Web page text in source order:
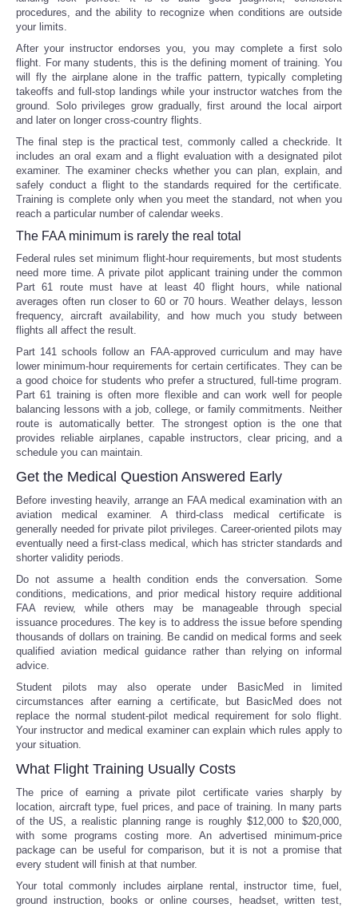
procedures, and the ability to recognize when conditions are outside
your limits.
After your instructor endorses you, you may complete a first solo
flight. For many students, this is the defining moment of training. You
will fly the airplane alone in the traffic pattern, typically completing
takeoffs and full-stop landings while your instructor watches from the
ground. Solo privileges grow gradually, first around the local airport
and later on longer cross-country flights.
The final step is the practical test, commonly called a checkride. It
includes an oral exam and a flight evaluation with a designated pilot
examiner. The examiner checks whether you can plan, explain, and
safely conduct a flight to the standards required for the certificate.
Training is complete only when you meet the standard, not when you
reach a particular number of calendar weeks.
The FAA minimum is rarely the real total
Federal rules set minimum flight-hour requirements, but most students
need more time. A private pilot applicant training under the common
Part 61 route must have at least 40 flight hours, while national
averages often run closer to 60 or 70 hours. Weather delays, lesson
frequency, aircraft availability, and how much you study between
flights all affect the result.
Part 141 schools follow an FAA-approved curriculum and may have
lower minimum-hour requirements for certain certificates. They can be
a good choice for students who prefer a structured, full-time program.
Part 61 training is often more flexible and can work well for people
balancing lessons with a job, college, or family commitments. Neither
route is automatically better. The strongest option is the one that
provides reliable airplanes, capable instructors, clear pricing, and a
schedule you can maintain.
Get the Medical Question Answered Early
Before investing heavily, arrange an FAA medical examination with an
aviation medical examiner. A third-class medical certificate is
generally needed for private pilot privileges. Career-oriented pilots may
eventually need a first-class medical, which has stricter standards and
shorter validity periods.
Do not assume a health condition ends the conversation. Some
conditions, medications, and prior medical history require additional
FAA review, while others may be manageable through special
issuance procedures. The key is to address the issue before spending
thousands of dollars on training. Be candid on medical forms and seek
qualified aviation medical guidance rather than relying on informal
advice.
Student pilots may also operate under BasicMed in limited
circumstances after earning a certificate, but BasicMed does not
replace the normal student-pilot medical requirement for solo flight.
Your instructor and medical examiner can explain which rules apply to
your situation.
What Flight Training Usually Costs
The price of earning a private pilot certificate varies sharply by
location, aircraft type, fuel prices, and pace of training. In many parts
of the US, a realistic planning range is roughly $12,000 to $20,000,
with some programs costing more. An advertised minimum-price
package can be useful for comparison, but it is not a promise that
every student will finish at that number.
Your total commonly includes airplane rental, instructor time, fuel,
ground instruction, books or online courses, headset, written test,